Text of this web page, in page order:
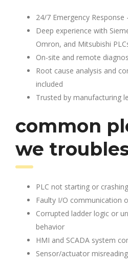
24/7 Emergency
Deep experience with
Omron, and Mitsubishi
On-site and remote
Root cause analysis and
included
Trusted by manufacturing
common
we
PLC not starting or
Faulty I/O communication
Corrupted ladder logic or
behavior
HMI and SCADA system
Sensor/actuator